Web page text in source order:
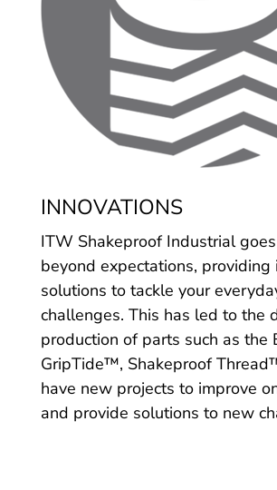
INNOVATIONS
ITW Shakeproof Industrial
beyond expectations, providing
solutions to tackle your
challenges. This has led to the
production of parts such as the
GripTide™, Shakeproof
have new projects to improve
and provide solutions to new